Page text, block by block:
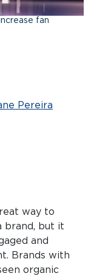
fan
Pereira
way to
brand, but it
and
Brands with
organic